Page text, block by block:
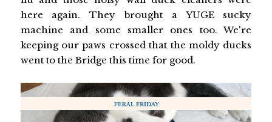
here again. They brought a YUGE sucky
machine and some smaller ones too. We're
keeping our paws crossed that the moldy ducks
went to the Bridge this time for good.